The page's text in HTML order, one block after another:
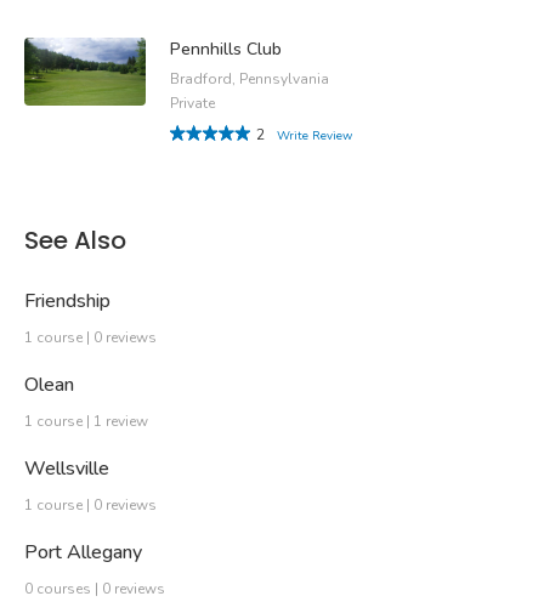
Pennhills Club
Bradford, Pennsylvania
Private
2
Write Review
See Also
Friendship
1 course | 0 reviews
Olean
1 course | 1 review
Wellsville
1 course | 0 reviews
Port Allegany
0 courses | 0 reviews